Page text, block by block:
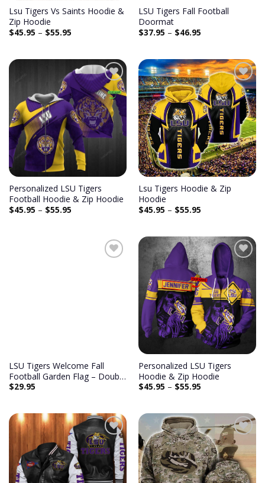
Lsu Tigers Vs Saints Hoodie &
Zip Hoodie
$45.95 – $55.95
LSU Tigers Fall Football
Doormat
$37.95 – $46.95
Add to
wishlist
Personalized LSU Tigers
Football Hoodie & Zip Hoodie
$45.95 – $55.95
Add to
wishlist
Lsu Tigers Hoodie & Zip
Hoodie
$45.95 – $55.95
LSU Tigers Welcome Fall
Football Garden Flag – Double
Sided Printed
$29.95
Add to
wishlist
Personalized LSU Tigers
Hoodie & Zip Hoodie
$45.95 – $55.95
Add to
wishlist
Add to
wishlist